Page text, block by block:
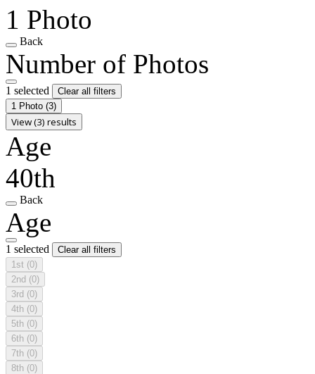
1 Photo
Back
Number of Photos
1 selected
Clear all filters
1 Photo (3)
View (3) results
Age
40th
Back
Age
1 selected
Clear all filters
1st (0)
2nd (0)
3rd (0)
4th (0)
5th (0)
6th (0)
7th (0)
8th (0)